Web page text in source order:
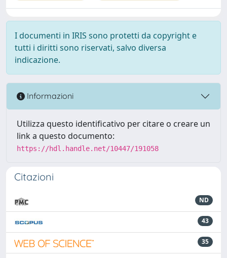
I documenti in IRIS sono protetti da copyright e
tutti i diritti sono riservati, salvo diversa
indicazione.
Informazioni
Utilizza questo identificativo per citare o creare un
link a questo documento:
https://hdl.handle.net/10447/191058
Citazioni
ND
43
35